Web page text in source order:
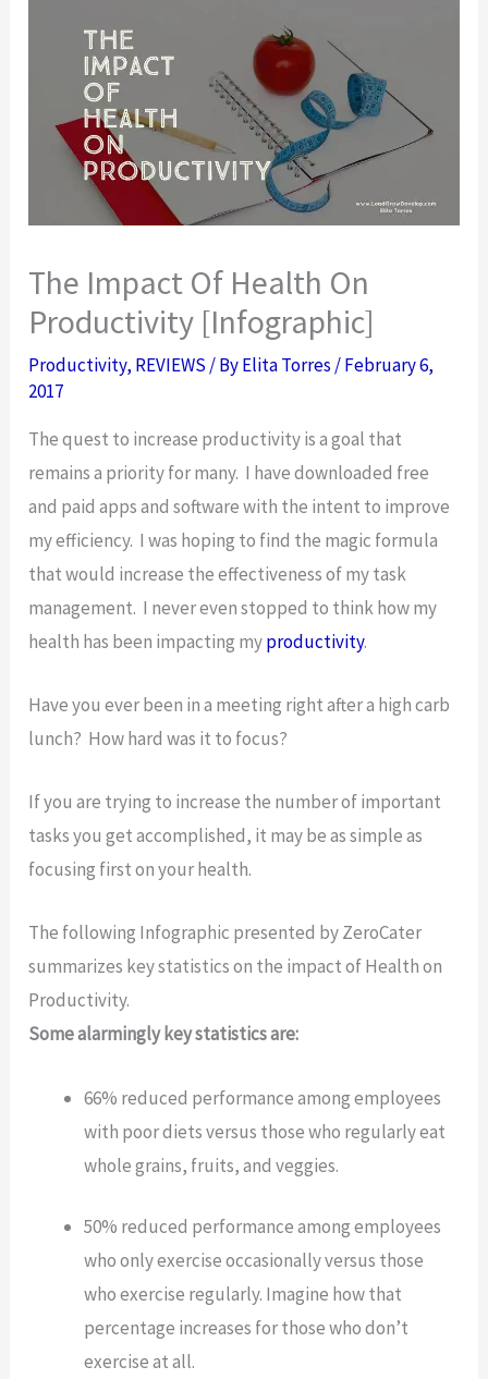
The Impact Of Health On
Productivity [Infographic]
Productivity, REVIEWS / ByElita Torres /February 6,
2017
The quest to increase productivity is a goal that
remains a priority for many. I have downloaded free
and paid apps and software with the intent to improve
my efficiency. I was hoping to find the magic formula
that would increase the effectiveness of my task
management. I never even stopped to think how my
health has been impacting myproductivity.
Have you ever been in a meeting right after a high carb
lunch? How hard was it to focus?
If you are trying to increase the number of important
tasks you get accomplished, it may be as simple as
focusing first on your health.
The following Infographic presented by ZeroCater
summarizes key statistics on the impact of Health on
Productivity.
Some alarmingly key statistics are:
66% reduced performance among employees
with poor diets versus those who regularly eat
whole grains, fruits, and veggies.
50% reduced performance among employees
who only exercise occasionally versus those
who exercise regularly. Imagine how that
percentage increases for those who don’t
exercise at all.